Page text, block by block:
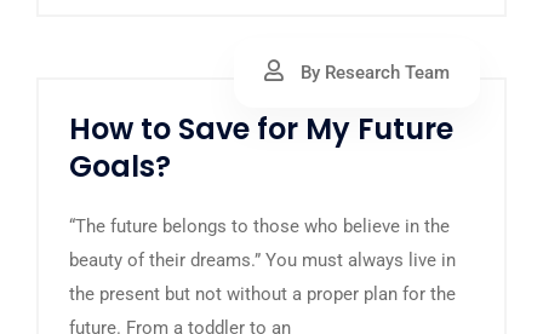
By Research Team
How to Save for My Future
Goals?
“The future belongs to those who believe in the
beauty of their dreams.” You must always live in
the present but not without a proper plan for the
future. From a toddler to an